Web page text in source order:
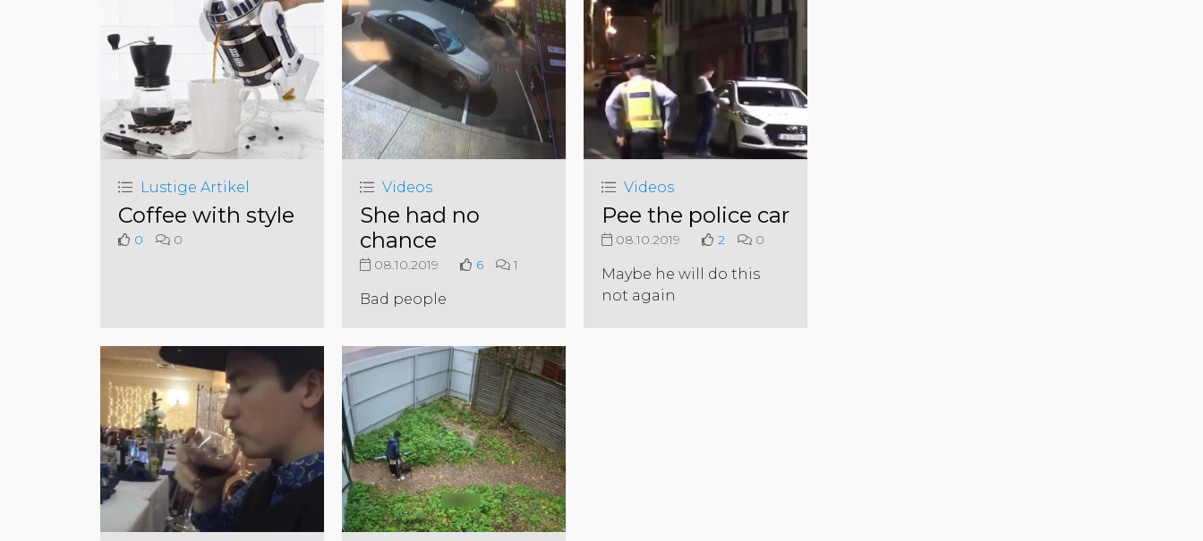
Lustige Artikel
Coffee with style
0 0
Videos
She had no
chance
08.10.2019 6 1
Bad people
Videos
Pee the police car
08.10.2019 2 0
Maybe he will do this
not again